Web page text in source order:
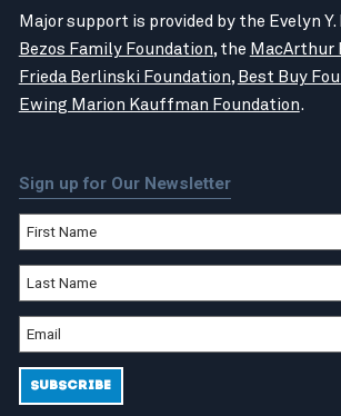
Major support is provided by the Evelyn
Bezos Family Foundation, the MacArthur
Frieda Berlinski Foundation, Best Buy
Ewing Marion Kauffman Foundation.
Sign up for Our Newsletter